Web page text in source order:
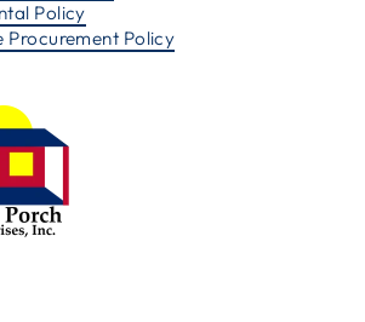
Policy
Procurement Policy